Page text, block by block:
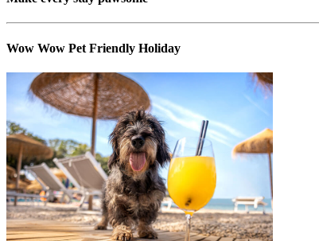
Wow Wow Pet Friendly Holiday